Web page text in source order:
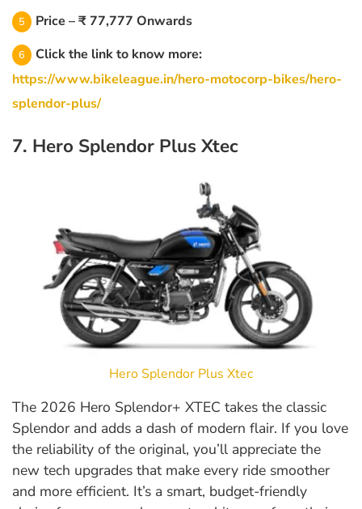
Price – ₹ 77,777 Onwards
Click the link to know more:
https://www.bikeleague.in/hero-motocorp-bikes/hero-
splendor-plus/
7. Hero Splendor Plus Xtec
Hero Splendor Plus Xtec
The 2026 Hero Splendor+ XTEC takes the classic
Splendor and adds a dash of modern flair. If you love
the reliability of the original, you’ll appreciate the
new tech upgrades that make every ride smoother
and more efficient. It’s a smart, budget-friendly